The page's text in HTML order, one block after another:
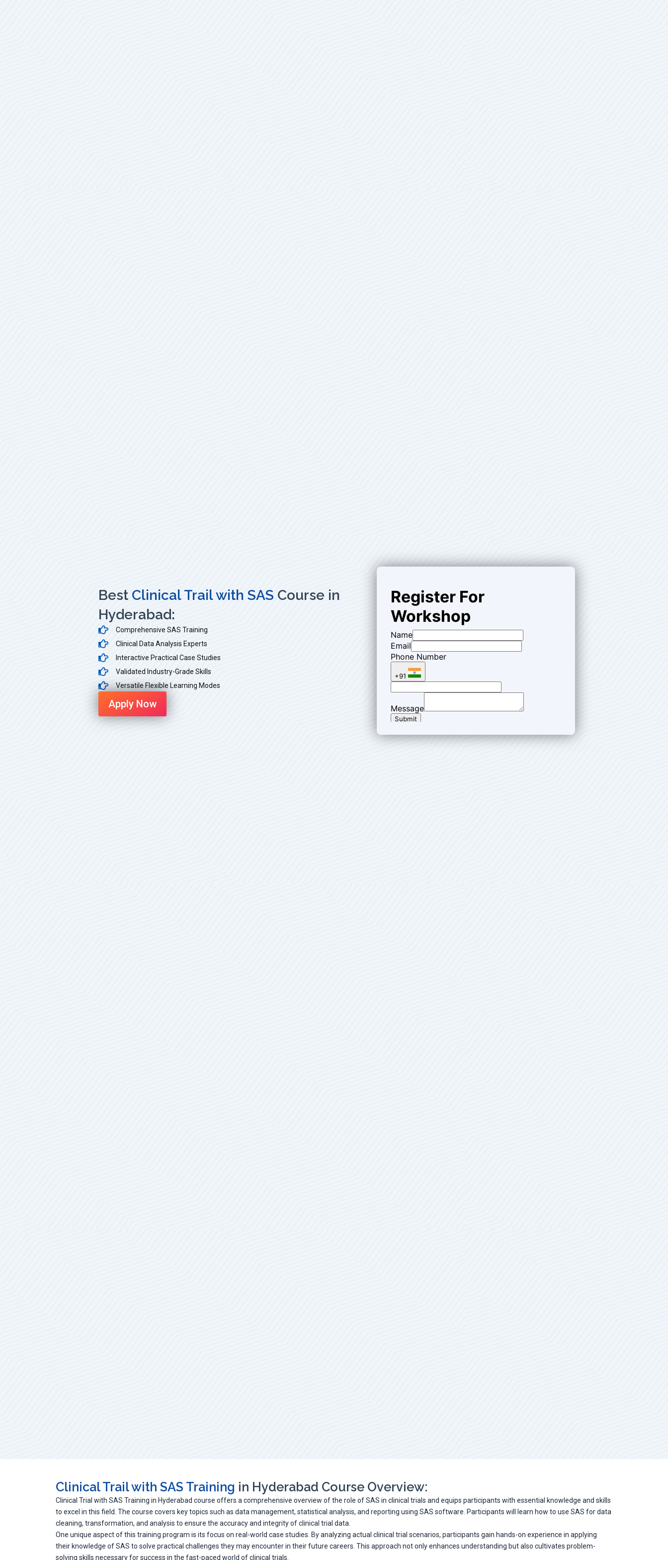
Best Clinical Trail with SAS Course in
Hyderabad:
Comprehensive SAS Training
Clinical Data Analysis Experts
Interactive Practical Case Studies
Validated Industry-Grade Skills
Versatile Flexible Learning Modes
Apply Now
Clinical Trail with SAS Training in Hyderabad Course Overview:
Clinical Trial with SAS Training in Hyderabad course offers a comprehensive overview of the role of SAS in clinical trials and equips participants with essential knowledge and skills
to excel in this field. The course covers key topics such as data management, statistical analysis, and reporting using SAS software. Participants will learn how to use SAS for data
cleaning, transformation, and analysis to ensure the accuracy and integrity of clinical trial data.
One unique aspect of this training program is its focus on real-world case studies. By analyzing actual clinical trial scenarios, participants gain hands-on experience in applying
their knowledge of SAS to solve practical challenges they may encounter in their future careers. This approach not only enhances understanding but also cultivates problem-
solving skills necessary for success in the fast-paced world of clinical trials.